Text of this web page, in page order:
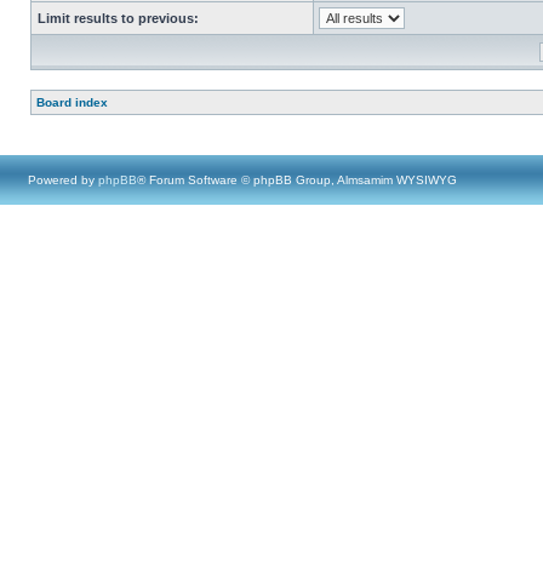
Limit results to previous:
Board index
Powered by phpBB® Forum Software © phpBB Group, Almsamim WYSIWYG